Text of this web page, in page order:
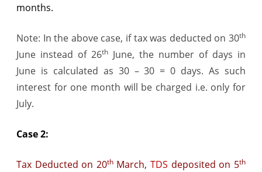
months.
Note: In the above case, if tax was deducted on 30th
June instead of 26th June, the number of days in
June is calculated as 30 – 30 = 0 days. As such
interest for one month will be charged i.e. only for
July.
Case 2:
Tax Deducted on 20thMarch,TDS deposited on 5th